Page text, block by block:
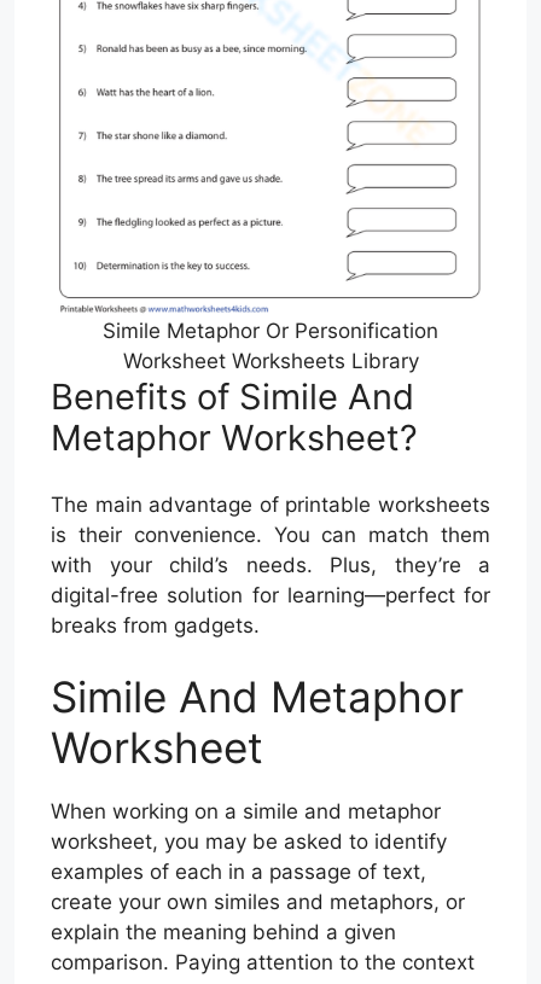
Simile Metaphor Or Personification
Worksheet Worksheets Library
Benefits of Simile And
Metaphor Worksheet?
The main advantage of printable worksheets
is their convenience. You can match them
with your child’s needs. Plus, they’re a
digital-free solution for learning—perfect for
breaks from gadgets.
Simile And Metaphor
Worksheet
When working on a simile and metaphor
worksheet, you may be asked to identify
examples of each in a passage of text,
create your own similes and metaphors, or
explain the meaning behind a given
comparison. Paying attention to the context